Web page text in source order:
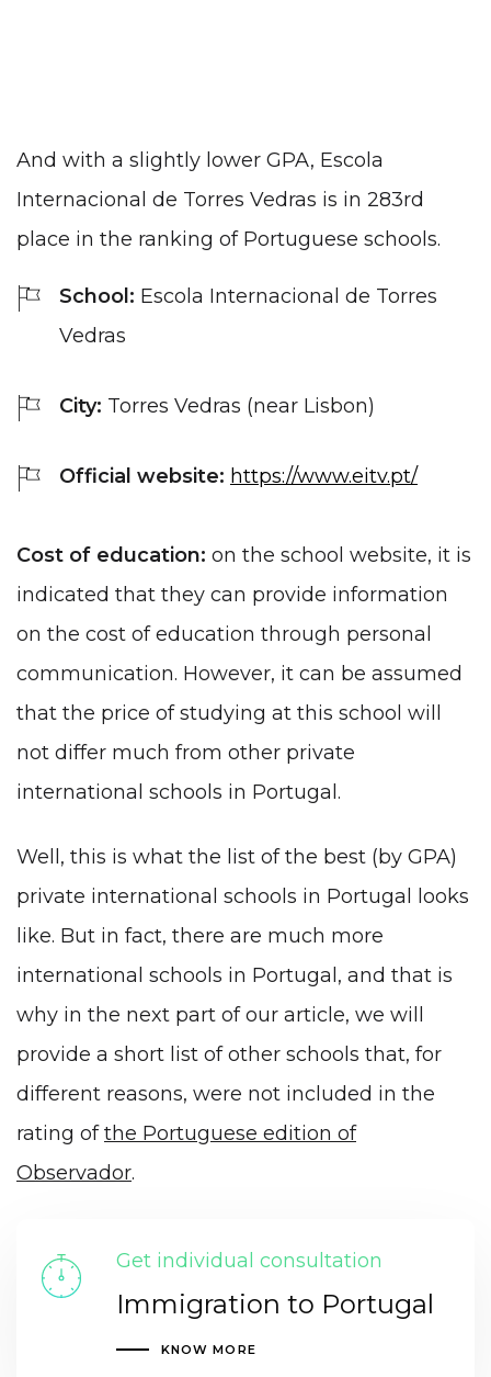
And with a slightly lower GPA, Escola
Internacional de Torres Vedras is in 283rd
place in the ranking of Portuguese schools.
School: Escola Internacional de Torres
Vedras
City: Torres Vedras (near Lisbon)
Official website: https://www.eitv.pt/
Cost of education: on the school website, it is
indicated that they can provide information
on the cost of education through personal
communication. However, it can be assumed
that the price of studying at this school will
not differ much from other private
international schools in Portugal.
Well, this is what the list of the best (by GPA)
private international schools in Portugal looks
like. But in fact, there are much more
international schools in Portugal, and that is
why in the next part of our article, we will
provide a short list of other schools that, for
different reasons, were not included in the
rating ofthe Portuguese edition of
Observador.
Get individual consultation
Immigration to Portugal
KNOW MORE